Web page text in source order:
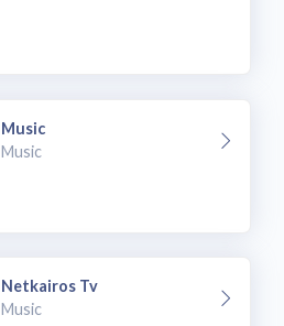
Music
Music
Netkairos Tv
Music